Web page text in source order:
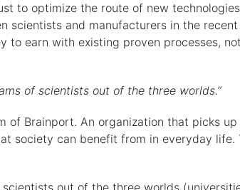
to optimize the route of new
scientists and manufacturers in the recent
to earn with existing proven processes,
of scientists out of the three worlds.”
of Brainport. An organization that picks up
society can benefit from in everyday life.